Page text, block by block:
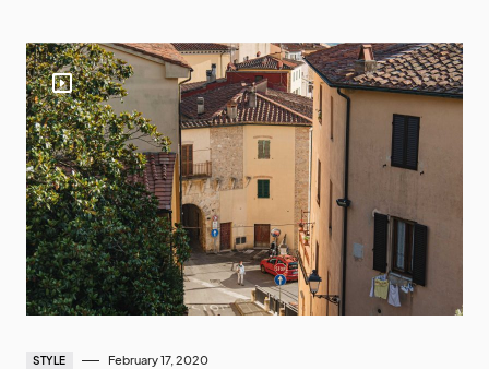
STYLE February 17, 2020